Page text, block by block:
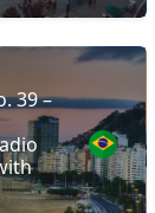
39 –